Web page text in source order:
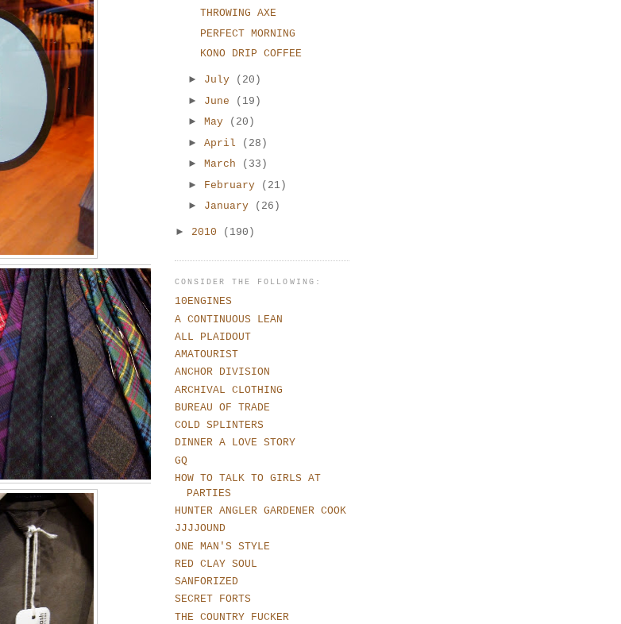
THROWING AXE
PERFECT MORNING
KONO DRIP COFFEE
► July
(20)
► June
(19)
► May
(20)
► April
(28)
► March
(33)
► February
(21)
► January (26)
► 2010 (190)
CONSIDER THE FOLLOWING:
10ENGINES
A CONTINUOUS LEAN
ALL PLAIDOUT
AMATOURIST
ANCHOR DIVISION
ARCHIVAL CLOTHING
BUREAU OF TRADE
COLD SPLINTERS
DINNER A LOVE STORY
GQ
HOW TO TALK TO GIRLS AT
PARTIES
HUNTER ANGLER GARDENER COOK
JJJJOUND
ONE MAN'S STYLE
RED CLAY SOUL
SANFORIZED
SECRET FORTS
THE COUNTRY FUCKER